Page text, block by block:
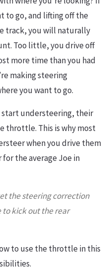
to go, and lifting off the
track, you will naturally
Too little, you drive off
more time than you had
making steering
you want to go.
understeering, their
throttle. This is why most
when you drive them
the average Joe in
the steering correction
kick out the rear
to use the throttle in this